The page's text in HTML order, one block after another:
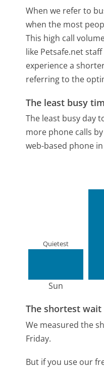
When we refer to
when the most
This high call
like Petsafe.net
experience a
referring to the
The least busy
The least busy day
more phone calls
web-based phone
Sun
Quietest
The shortest wait
We measured the
Friday.
But if you use our